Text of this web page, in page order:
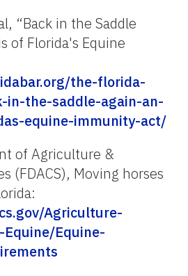
“Back in the Saddle
of Florida's Equine
the-florida-
in-the-saddle-again-an-
equine-immunity-act/
of Agriculture &
(FDACS), Moving horses
Agriculture-
Equine-